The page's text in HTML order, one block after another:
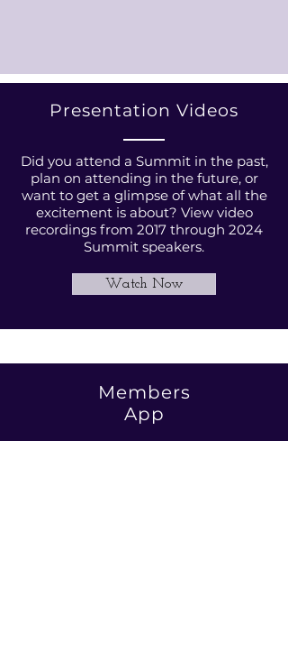
Presentation Videos
Did you attend a Summit in the past,
plan on attending in the future, or
want to get a glimpse of what all the
excitement is about? View video
recordings from 2017 through 2024
Summit speakers.
Watch Now
Members
App